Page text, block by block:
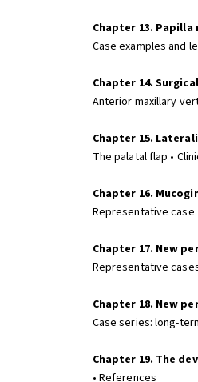
Chapter 13.
Case examples and
Chapter 14.
Anterior maxillary
Chapter 15.
The palatal flap •
Chapter 16.
Representative case
Chapter 17. New
Representative
Chapter 18. New
Case series: long-
Chapter 19. The
• References